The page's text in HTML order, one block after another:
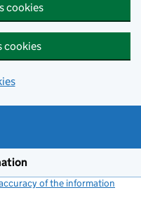
cookies
cookies
of the information